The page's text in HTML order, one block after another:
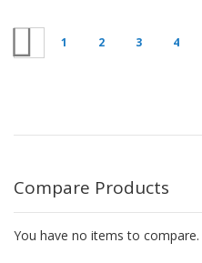
Previous
1 2 3 4
Compare Products
You have no items to compare.